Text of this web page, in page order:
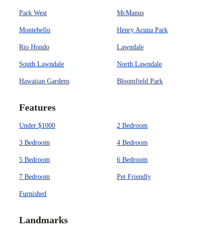
Park West McManus
Montebello Henry Acuna Park
Rio Hondo Lawndale
South Lawndale North Lawndale
Hawaiian Gardens Bloomfield Park
Features
Under $1000 2 Bedroom
3 Bedroom 4 Bedroom
5 Bedroom 6 Bedroom
7 Bedroom Pet Friendly
Furnished
Landmarks